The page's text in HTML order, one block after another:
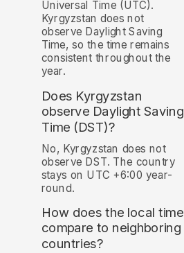
Universal Time (UTC).
Kyrgyzstan does not
observe Daylight Saving
Time, so the time remains
consistent throughout the
year.
Does Kyrgyzstan
observe Daylight Saving
Time (DST)?
No, Kyrgyzstan does not
observe DST. The country
stays on UTC +6:00 year-
round.
How does the local time
compare to neighboring
countries?